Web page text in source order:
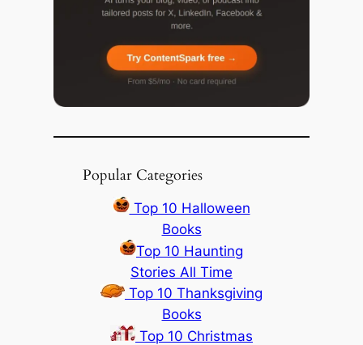
Popular Categories
Top 10 Halloween
Books
Top 10 Haunting
Stories All Time
Top 10 Thanksgiving
Books
Top 10 Christmas